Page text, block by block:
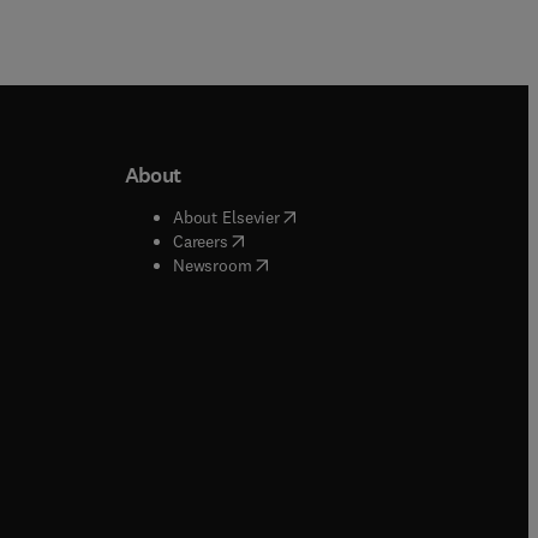
window
window
About
About Elsevier( opens in new tab/window
Careers( opens in new tab/window
Newsroom( opens in new tab/window